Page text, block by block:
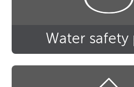
Water safety